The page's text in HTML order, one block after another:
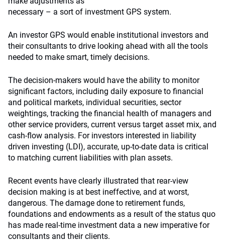
necessary – a sort of investment GPS system.
An investor GPS would enable institutional investors and
their consultants to drive looking ahead with all the tools
needed to make smart, timely decisions.
The decision-makers would have the ability to monitor
significant factors, including daily exposure to financial
and political markets, individual securities, sector
weightings, tracking the financial health of managers and
other service providers, current versus target asset mix, and
cash-flow analysis. For investors interested in liability
driven investing (LDI), accurate, up-to-date data is critical
to matching current liabilities with plan assets.
Recent events have clearly illustrated that rear-view
decision making is at best ineffective, and at worst,
dangerous. The damage done to retirement funds,
foundations and endowments as a result of the status quo
has made real-time investment data a new imperative for
consultants and their clients.